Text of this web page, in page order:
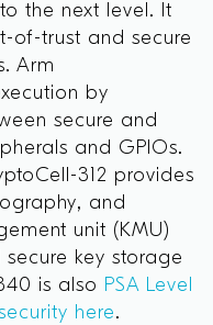
to the next level. It
of-trust and secure
Arm
by
secure and
and GPIOs.
312 provides
and
unit (KMU)
key storage
is also PSA Level
here.